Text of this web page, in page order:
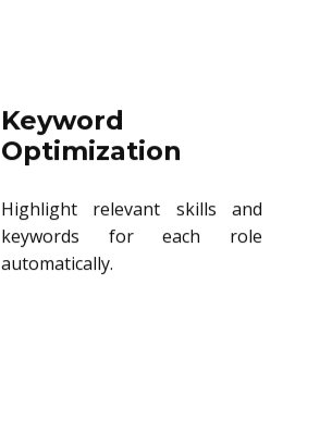
Keyword
Optimization
Highlight relevant skills and
keywords for each role
automatically.